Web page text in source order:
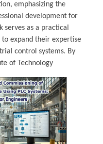
emphasizing the
development for
serves as a practical
expand their expertise
control systems. By
of Technology